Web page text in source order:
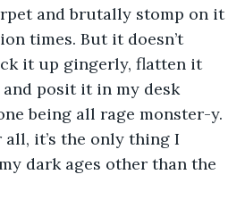
and brutally stomp on it
times. But it doesn’t
it up gingerly, flatten it
posit it in my desk
being all rage monster-y.
it’s the only thing I
dark ages other than the